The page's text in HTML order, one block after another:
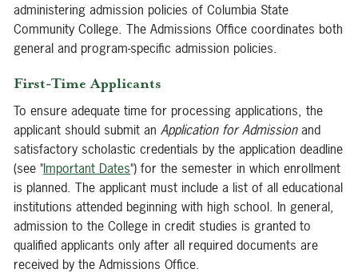
administering admission policies of Columbia State
Community College. The Admissions Office coordinates both
general and program-specific admission policies.
First-Time Applicants
To ensure adequate time for processing applications, the
applicant should submit an Application for Admissionand
satisfactory scholastic credentials by the application deadline
(see "Important Dates") for the semester in which enrollment
is planned. The applicant must include a list of all educational
institutions attended beginning with high school. In general,
admission to the College in credit studies is granted to
qualified applicants only after all required documents are
received by the Admissions Office.